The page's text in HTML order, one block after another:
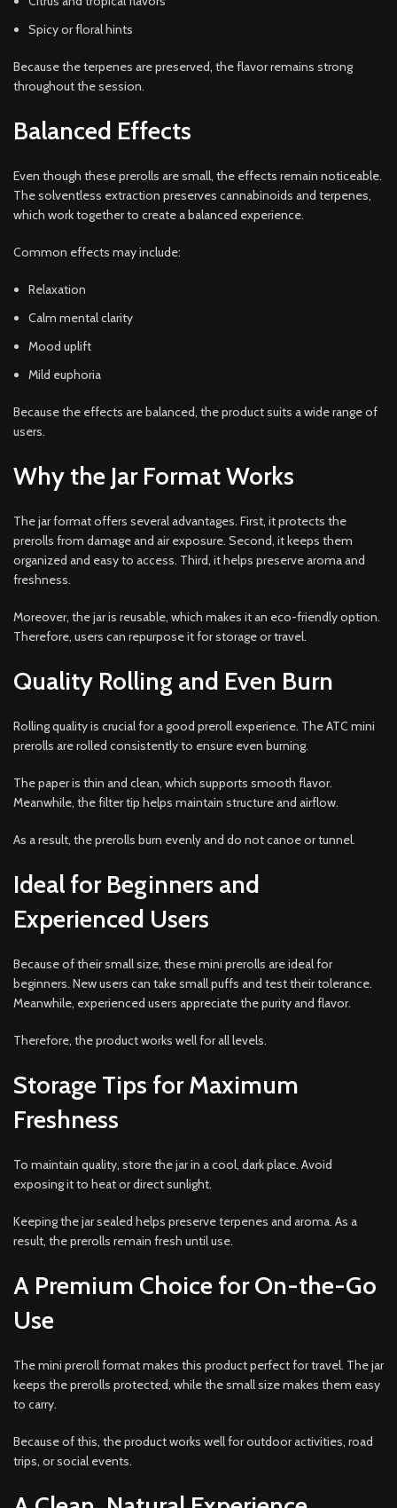
Spicy or floral hints
Because the terpenes are preserved, the flavor remains strong
throughout the session.
Balanced Effects
Even though these prerolls are small, the effects remain noticeable.
The solventless extraction preserves cannabinoids and terpenes,
which work together to create a balanced experience.
Common effects may include:
Relaxation
Calm mental clarity
Mood uplift
Mild euphoria
Because the effects are balanced, the product suits a wide range of
users.
Why the Jar Format Works
The jar format offers several advantages. First, it protects the
prerolls from damage and air exposure. Second, it keeps them
organized and easy to access. Third, it helps preserve aroma and
freshness.
Moreover, the jar is reusable, which makes it an eco-friendly option.
Therefore, users can repurpose it for storage or travel.
Quality Rolling and Even Burn
Rolling quality is crucial for a good preroll experience. The ATC mini
prerolls are rolled consistently to ensure even burning.
The paper is thin and clean, which supports smooth flavor.
Meanwhile, the filter tip helps maintain structure and airflow.
As a result, the prerolls burn evenly and do not canoe or tunnel.
Ideal for Beginners and
Experienced Users
Because of their small size, these mini prerolls are ideal for
beginners. New users can take small puffs and test their tolerance.
Meanwhile, experienced users appreciate the purity and flavor.
Therefore, the product works well for all levels.
Storage Tips for Maximum
Freshness
To maintain quality, store the jar in a cool, dark place. Avoid
exposing it to heat or direct sunlight.
Keeping the jar sealed helps preserve terpenes and aroma. As a
result, the prerolls remain fresh until use.
A Premium Choice for On-the-Go
Use
The mini preroll format makes this product perfect for travel. The jar
keeps the prerolls protected, while the small size makes them easy
to carry.
Because of this, the product works well for outdoor activities, road
trips, or social events.